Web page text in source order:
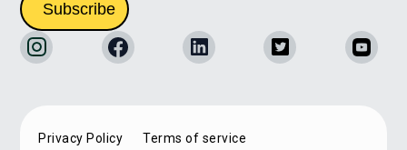
Privacy Policy Terms of service